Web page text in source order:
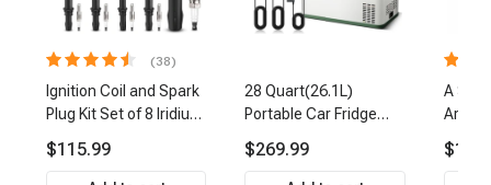
(38)
Ignition Coil and Spark
Plug Kit Set of 8 Iridium
Pin Terminal | 2-Year
$115.99
28 Quart(26.1L)
Portable Car Fridge
$269.99
A Set
Arm
Front